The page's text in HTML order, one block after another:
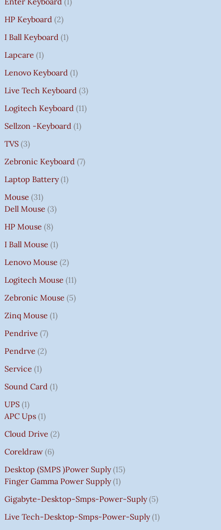
HP Keyboard 2
I Ball Keyboard 1
Lapcare 1
Lenovo Keyboard 1
Live Tech Keyboard 3
Logitech Keyboard 11
Sellzon -Keyboard 1
TVS 3
Zebronic Keyboard 7
Laptop Battery 1
Mouse 31
Dell Mouse 3
HP Mouse 8
I Ball Mouse 1
Lenovo Mouse 2
Logitech Mouse 11
Zebronic Mouse 5
Zinq Mouse 1
Pendrive 7
Pendrve 2
Service 1
Sound Card 1
UPS 1
APC Ups 1
Cloud Drive 2
Coreldraw 6
Desktop (SMPS )power Suply 15
Finger Gamma Power Supply 1
Gigabyte-Desktop-Smps-Power-Suply 5
Live Tech-Desktop-Smps-Power-Suply 1